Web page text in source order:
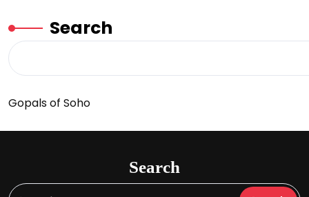
Search
Gopals of Soho
Search